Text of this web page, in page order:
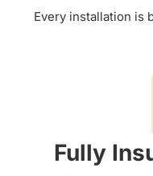
Every installation is
Fully